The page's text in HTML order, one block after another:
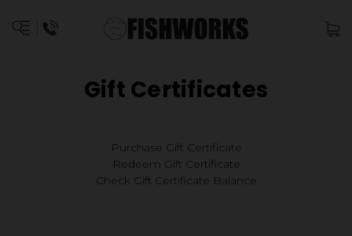
Gift Certificates
Purchase Gift Certificate
Redeem Gift Certificate
Check Gift Certificate Balance